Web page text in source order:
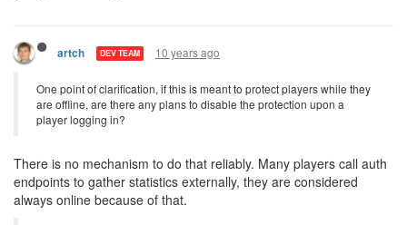
artch DEV TEAM 10 years ago
One point of clarification, if this is meant to protect players while they
are offline, are there any plans to disable the protection upon a
player logging in?
There is no mechanism to do that reliably. Many players call auth
endpoints to gather statistics externally, they are considered
always online because of that.